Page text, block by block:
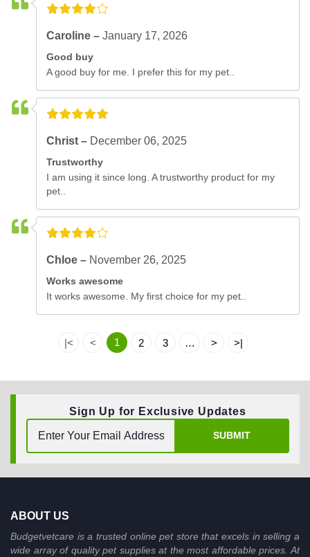
Caroline –January 17, 2026
Good buy
A good buy for me. I prefer this for my pet..
Christ – December 06, 2025
Trustworthy
I am using it since long. A trustworthy product for my
pet..
Chloe – November 26, 2025
Works awesome
It works awesome. My first choice for my pet..
|< < 1 2 3 … > >|
Sign Up for Exclusive Updates
SUBMIT
ABOUT US
Budgetvetcare is a trusted online pet store that excels in selling a
wide array of quality pet supplies at the most affordable prices. At